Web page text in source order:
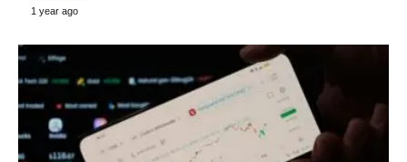
1 year ago